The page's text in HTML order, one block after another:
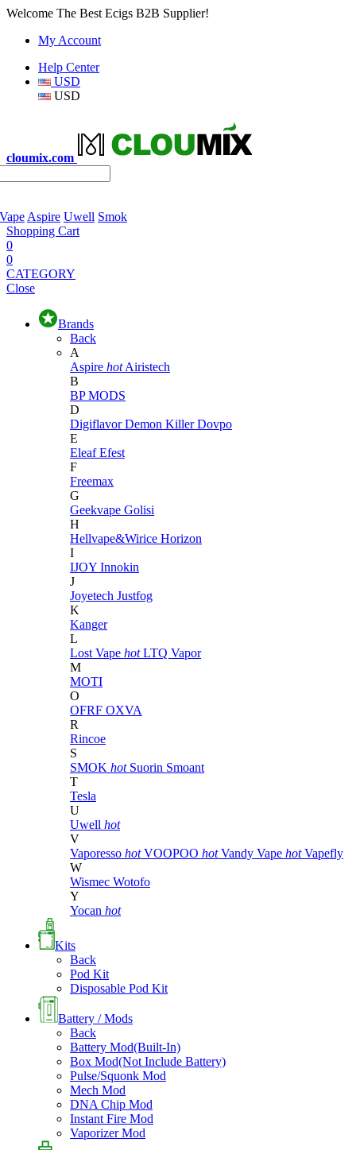
Welcome The Best Ecigs B2B Supplier!
My Account
Help Center
USD
USD
cloumix.com
Aspire Uwell Smok
Shopping Cart
0
0
CATEGORY
Close
Brands
Back
A
Aspire hot Airistech
B
BP MODS
D
DigiflavorDemon KillerDovpo
E
EleafEfest
F
Freemax
G
Geekvape Golisi
H
Hellvape&Wirice Horizon
I
IJOY Innokin
J
Joyetech Justfog
K
Kanger
L
Lost Vape hot LTQ Vapor
M
MOTI
O
OFRF OXVA
R
Rincoe
S
SMOK hot Suorin Smoant
T
Tesla
U
Uwell hot
V
Vaporesso hot VOOPOO hot Vandy Vape hot Vapefly
W
Wismec Wotofo
Y
Yocan hot
Kits
Back
Pod Kit
Disposable Pod Kit
Battery / Mods
Back
Battery Mod(Built-In)
Box Mod(Not Include Battery)
Pulse/Squonk Mod
Mech Mod
DNA Chip Mod
Instant Fire Mod
Vaporizer Mod